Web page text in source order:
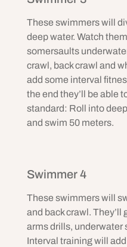
These swimmers will
deep water. Watch
somersaults
crawl, back crawl and
add some interval
the end they’ll be able
standard: Roll into
and swim 50 meters.
Swimmer 4
These swimmers will
and back crawl.
arms drills, underwater
Interval training will